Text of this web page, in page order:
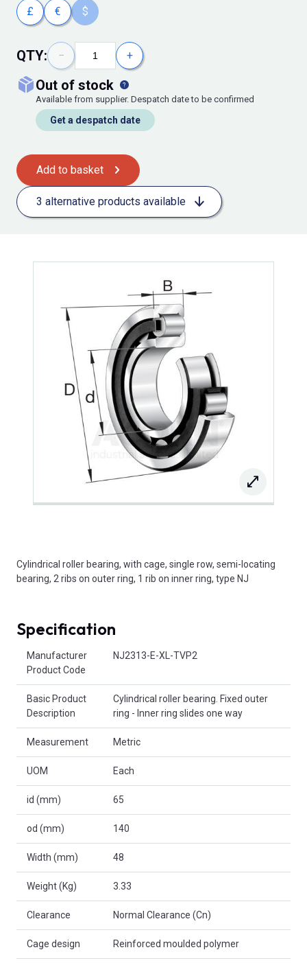
£ € $
QTY: − +
out of stock
Available from supplier. Despatch date to be confirmed
Get a despatch date
Add to basket
3 alternative products available
Cylindrical roller bearing, with cage, single row, semi-locating
bearing, 2 ribs on outer ring, 1 rib on inner ring, type NJ
Specification
Manufacturer
Product Code
NJ2313-E-XL-TVP2
Basic Product
Description
Cylindrical roller bearing. Fixed outer
ring - Inner ring slides one way
Measurement Metric
UOM Each
id (mm) 65
od (mm) 140
Width (mm) 48
Weight (Kg) 3.33
Clearance Normal Clearance (Cn)
Cage design Reinforced moulded polymer